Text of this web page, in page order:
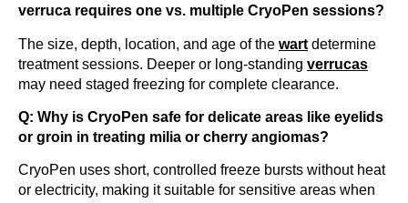
verruca requires one vs. multiple CryoPen sessions?
The size, depth, location, and age of the wart determine
treatment sessions. Deeper or long-standing verrucas
may need staged freezing for complete clearance.
Q: Why is CryoPen safe for delicate areas like eyelids
or groin in treating milia or cherry angiomas?
CryoPen uses short, controlled freeze bursts without heat
or electricity, making it suitable for sensitive areas when